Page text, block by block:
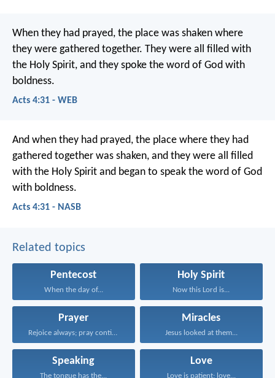
When they had prayed, the place was shaken where
they were gathered together. They were all filled with
the Holy Spirit, and they spoke the word of God with
boldness.
Acts 4:31 - WEB
And when they had prayed, the place where they had
gathered together was shaken, and they were all filled
with the Holy Spirit and began to speak the word of God
with boldness.
Acts 4:31 - NASB
Related topics
Pentecost
When the day of...
Holy Spirit
Now this Lord is...
Prayer
Rejoice always; pray continually...
Miracles
Jesus looked at them...
Speaking
The tongue has the...
Love
Love is patient; love...